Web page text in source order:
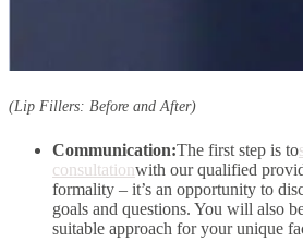
(Lip Fillers: Before and After)
Communication:The first step is to
consultationwith our qualified
formality – it’s an opportunity to
goals and questions. You will also
suitable approach for your unique